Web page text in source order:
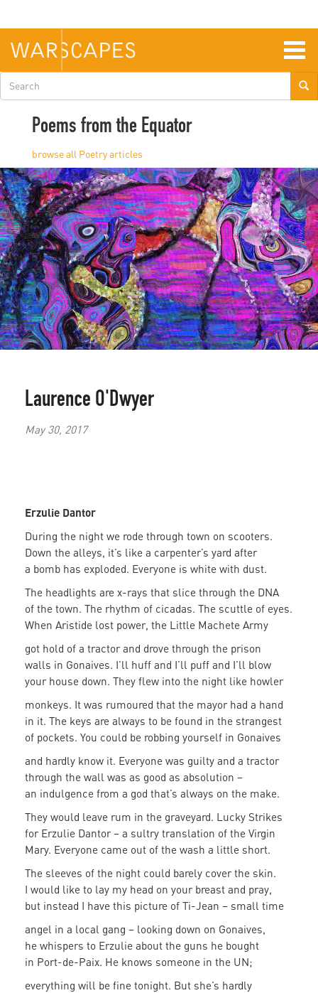
main
content
Search
form
Poems from the Equator
Poetry
Laurence O'Dwyer
May 30, 2017
Erzulie Dantor
During the night we rode through town on scooters.
Down the alleys, it’s like a carpenter’s yard after
a bomb has exploded. Everyone is white with dust.
The headlights are x-rays that slice through the DNA
of the town. The rhythm of cicadas. The scuttle of eyes.
When Aristide lost power, the Little Machete Army
got hold of a tractor and drove through the prison
walls in Gonaives. I’ll huff and I’ll puff and I’ll blow
your house down. They flew into the night like howler
monkeys. It was rumoured that the mayor had a hand
in it. The keys are always to be found in the strangest
of pockets. You could be robbing yourself in Gonaives
and hardly know it. Everyone was guilty and a tractor
through the wall was as good as absolution –
an indulgence from a god that’s always on the make.
They would leave rum in the graveyard. Lucky Strikes
for Erzulie Dantor – a sultry translation of the Virgin
Mary. Everyone came out of the wash a little short.
The sleeves of the night could barely cover the skin.
I would like to lay my head on your breast and pray,
but instead I have this picture of Ti-Jean – small time
angel in a local gang – looking down on Gonaives,
he whispers to Erzulie about the guns he bought
in Port-de-Paix. He knows someone in the UN;
everything will be fine tonight. But she’s hardly